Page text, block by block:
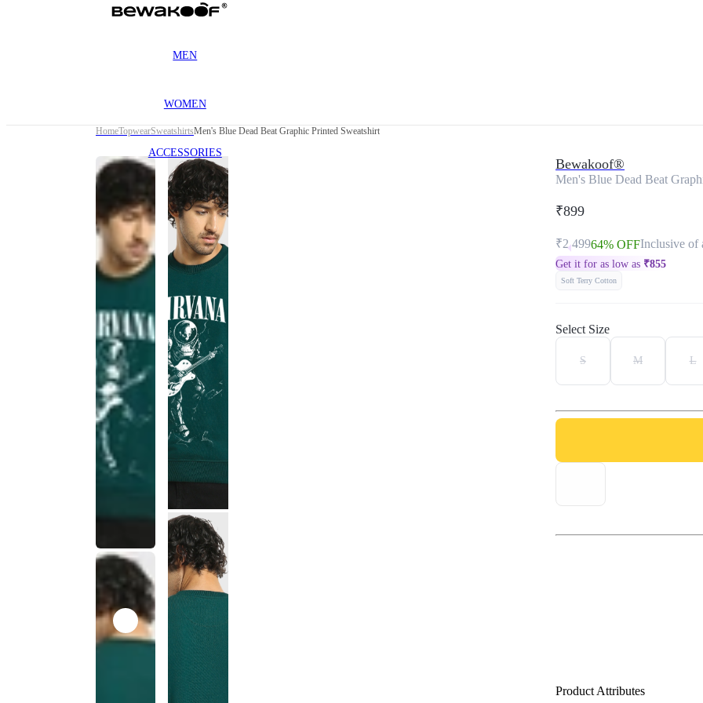
MEN
WOMEN
ACCESSORIES
HomeTopwearSweatshirtsMen's Blue Dead Beat Graphic Printed Sweatshirt
Bewakoof®
Men's Blue Dead Beat
₹899
₹2,49964% OFFInclusive of
Get it for as low as ₹855
Soft Terry Cotton
Select Size
S M L
Product Attributes